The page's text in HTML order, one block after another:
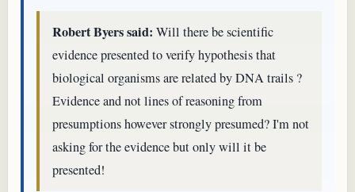
Robert Byers said: Will there be scientific
evidence presented to verify hypothesis that
biological organisms are related by DNA trails ?
Evidence and not lines of reasoning from
presumptions however strongly presumed? I'm not
asking for the evidence but only will it be
presented!